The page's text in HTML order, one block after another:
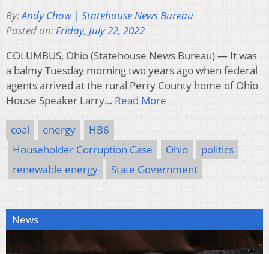
By:Andy Chow | Statehouse News Bureau
Posted on:Friday, July 22, 2022
COLUMBUS, Ohio (Statehouse News Bureau) — It was
a balmy Tuesday morning two years ago when federal
agents arrived at the rural Perry County home of Ohio
House Speaker Larry… Read More
coal energy
HB6
Householder Corruption Case
Ohio
politics
renewable energy
State Government
News